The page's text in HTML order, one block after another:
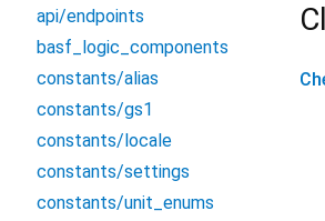
api/endpoints
basf_logic_components
constants/alias
constants/gs1
constants/locale
constants/settings
constants/unit_enums